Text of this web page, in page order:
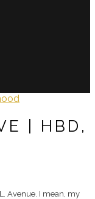
| HBD,
Avenue. I mean, my